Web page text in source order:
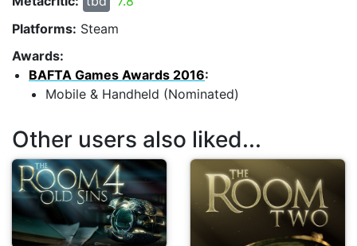
Platforms: Steam
Awards:
BAFTA Games Awards 2016:
Mobile & Handheld (Nominated)
Other users also liked...